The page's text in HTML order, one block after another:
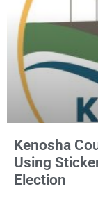
Kenosha
Using
Election